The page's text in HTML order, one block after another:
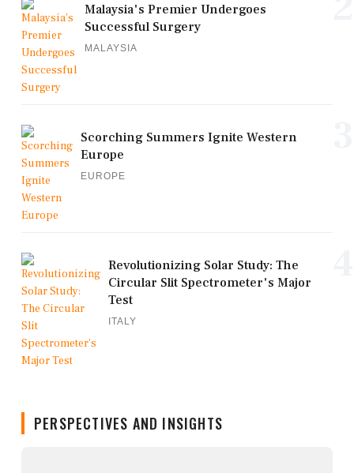
Malaysia's Premier Undergoes
Successful Surgery
MALAYSIA
Scorching Summers Ignite Western
Europe
EUROPE
Revolutionizing Solar Study: The
Circular Slit Spectrometer's Major
Test
ITALY
PERSPECTIVES AND INSIGHTS